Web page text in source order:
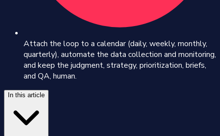
Attach the loop to a calendar (daily, weekly, monthly,
quarterly), automate the data collection and monitoring,
and keep the judgment, strategy, prioritization, briefs,
and QA, human.
In this article